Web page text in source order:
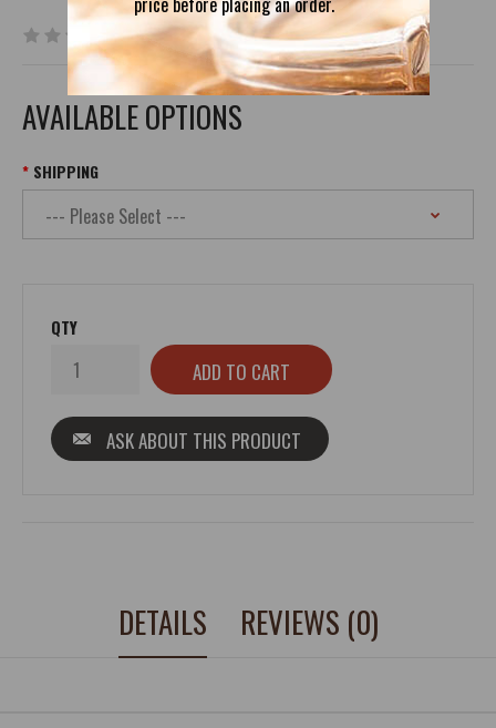
0 reviews|Write a review
AVAILABLE OPTIONS
SHIPPING
QTY
ASK ABOUT THIS PRODUCT
DETAILS REVIEWS (0)